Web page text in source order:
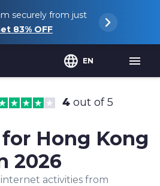
securely from just
83% OFF
EN
4 out of 5
Hong Kong
2026
activities from